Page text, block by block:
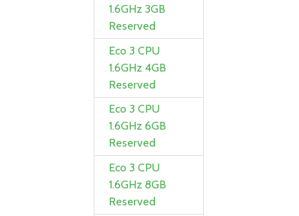
1.6GHz 3GB
Reserved
Eco 3 CPU
1.6GHz 4GB
Reserved
Eco 3 CPU
1.6GHz 6GB
Reserved
Eco 3 CPU
1.6GHz 8GB
Reserved